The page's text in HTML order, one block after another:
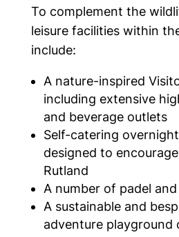
To complement the
leisure facilities within
include:
A nature-inspired
including extensive
and beverage outlets
Self-catering
designed to
Rutland
A number of padel
A sustainable and
adventure playground